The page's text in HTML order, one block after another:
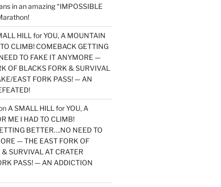
in an amazing “IMPOSSIBLE
HILL for YOU, A MOUNTAIN
CLIMB! COMEBACK GETTING
TO FAKE IT ANYMORE —
OF BLACKS FORK & SURVIVAL
EAST FORK PASS! — AN
A SMALL HILL for YOU, A
ME I HAD TO CLIMB!
BETTER….NO NEED TO
— THE EAST FORK OF
SURVIVAL AT CRATER
PASS! — AN ADDICTION